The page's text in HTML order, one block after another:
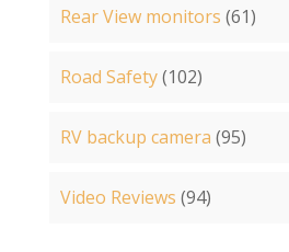
Rear View monitors (61)
Road Safety(102)
RV backup camera (95)
Video Reviews (94)